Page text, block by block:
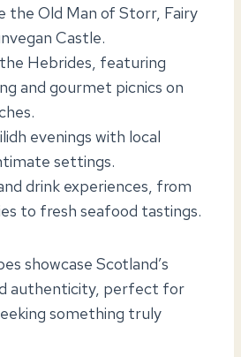
the Old Man of Storr, Fairy
Castle.
Hebrides, featuring
and gourmet picnics on
evenings with local
settings.
drink experiences, from
to fresh seafood tastings.
showcase Scotland’s
authenticity, perfect for
something truly